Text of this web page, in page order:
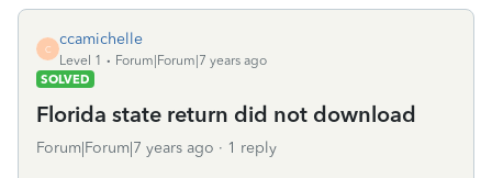
C
ccamichelle
Level 1
Forum|Forum|7 years ago
SOLVED
Florida state return did not download
Forum|Forum|7 years ago 1 reply